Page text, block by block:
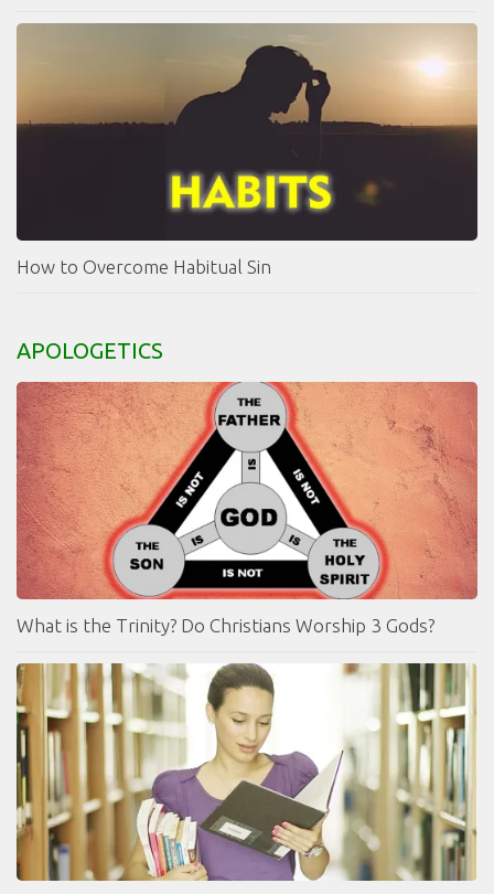
How to Overcome Habitual Sin
APOLOGETICS
What is the Trinity? Do Christians Worship 3 Gods?